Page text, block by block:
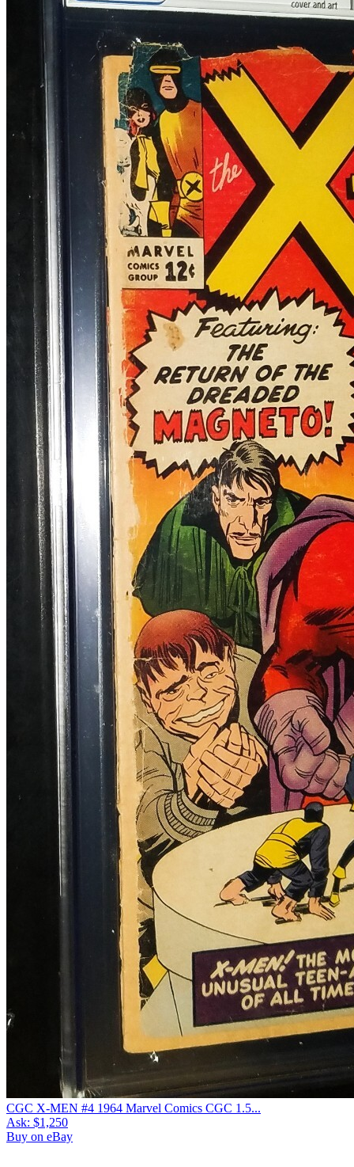
CGC X-MEN #4 1964 Marvel Comics CGC 1.5...
Ask: $1,250
Buy on eBay